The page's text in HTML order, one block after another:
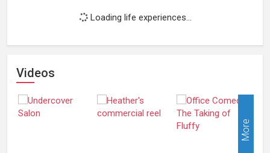
Loading life experiences...
Videos
More